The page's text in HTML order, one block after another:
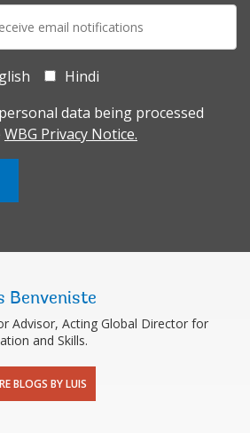
Hindi
data being processed
WBG Privacy Notice.
Benveniste
Advisor, Acting Global Director for
and Skills.
BLOGS BY LUIS